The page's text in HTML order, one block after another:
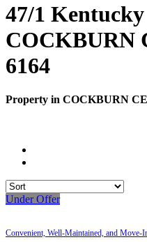
47/1
COCKBURN
6164
Property in COCKBURN
Under Offer
Convenient, Well-Maintained, and Move-